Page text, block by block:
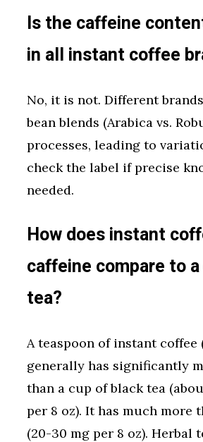
Is the caffeine
in all instant coffee
No, it is not. Different
bean blends (Arabica vs.
processes, leading to
check the label if precise
needed.
How does instant
caffeine compare to
tea?
A teaspoon of instant coffee
generally has significantly
than a cup of black tea
per 8 oz). It has much more
(20-30 mg per 8 oz). Herbal